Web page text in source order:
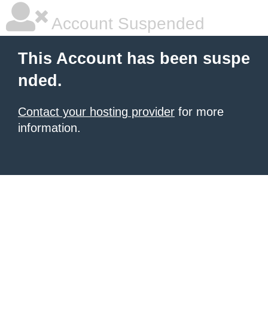
Account Suspended
This Account has been suspe
nded.
Contact your hosting provider for more
information.